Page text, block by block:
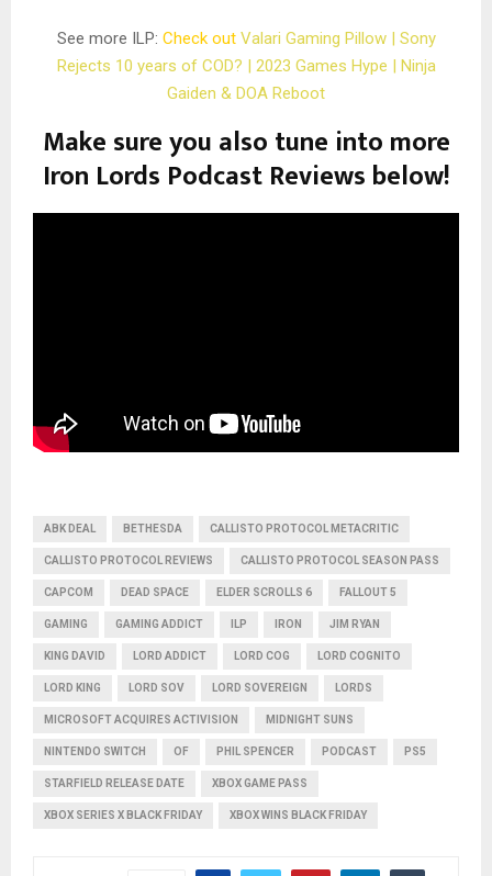
See more ILP: Check out Valari Gaming Pillow | Sony
Rejects 10 years of COD? | 2023 Games Hype | Ninja
Gaiden & DOA Reboot
Make sure you also tune into more
Iron Lords Podcast Reviews below!
ABK DEAL BETHESDA CALLISTO PROTOCOL METACRITIC
CALLISTO PROTOCOL REVIEWS CALLISTO PROTOCOL SEASON PASS
CAPCOM DEAD SPACE ELDER SCROLLS 6 FALLOUT 5
GAMING GAMING ADDICT ILP IRON JIM RYAN
KING DAVID LORD ADDICT LORD COG LORD COGNITO
LORD KING LORD SOV LORD SOVEREIGN LORDS
MICROSOFT ACQUIRES ACTIVISION MIDNIGHT SUNS
NINTENDO SWITCH OF PHIL SPENCER PODCAST PS5
STARFIELD RELEASE DATE XBOX GAME PASS
XBOX SERIES X BLACK FRIDAY XBOX WINS BLACK FRIDAY